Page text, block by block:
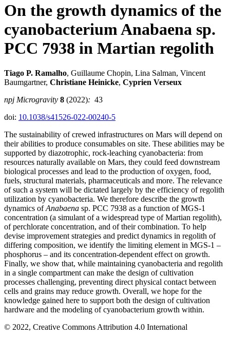
On the growth dynamics of the
cyanobacterium Anabaena sp.
PCC 7938 in Martian regolith
Tiago P. Ramalho, Guillaume Chopin, Lina Salman, Vincent
Baumgartner, Christiane Heinicke, Cyprien Verseux
npj Microgravity 8 (2022): 43
doi: 10.1038/s41526-022-00240-5
The sustainability of crewed infrastructures on Mars will depend on
their abilities to produce consumables on site. These abilities may be
supported by diazotrophic, rock-leaching cyanobacteria: from
resources naturally available on Mars, they could feed downstream
biological processes and lead to the production of oxygen, food,
fuels, structural materials, pharmaceuticals and more. The relevance
of such a system will be dictated largely by the efficiency of regolith
utilization by cyanobacteria. We therefore describe the growth
dynamics ofAnabaena sp. PCC 7938 as a function of MGS-1
concentration (a simulant of a widespread type of Martian regolith),
of perchlorate concentration, and of their combination. To help
devise improvement strategies and predict dynamics in regolith of
differing composition, we identify the limiting element in MGS-1 –
phosphorus – and its concentration-dependent effect on growth.
Finally, we show that, while maintaining cyanobacteria and regolith
in a single compartment can make the design of cultivation
processes challenging, preventing direct physical contact between
cells and grains may reduce growth. Overall, we hope for the
knowledge gained here to support both the design of cultivation
hardware and the modeling of cyanobacterium growth within.
© 2022, Creative Commons Attribution 4.0 International